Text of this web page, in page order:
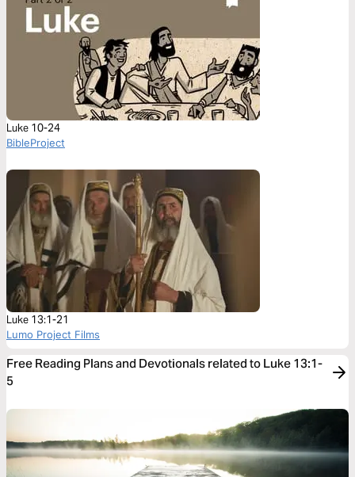
Luke 10-24
BibleProject
Luke 13:1-21
Lumo Project Films
Free Reading Plans and Devotionals related to Luke 13:1-
5